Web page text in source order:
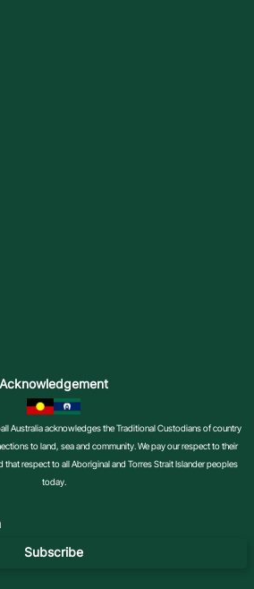
Acknowledgement
Australia acknowledges the Traditional Custodians of country
to land, sea and community. We pay our respect to their
that respect to all Aboriginal and Torres Strait Islander peoples
today.
Subscribe